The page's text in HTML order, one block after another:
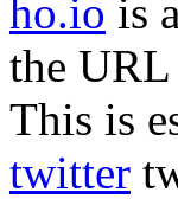
ho.io is
the URL
This is
twitter